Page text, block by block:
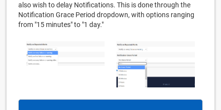
also wish to delay Notifications. This is done through the
Notification Grace Period dropdown, with options ranging
from "15 minutes" to "1 day."